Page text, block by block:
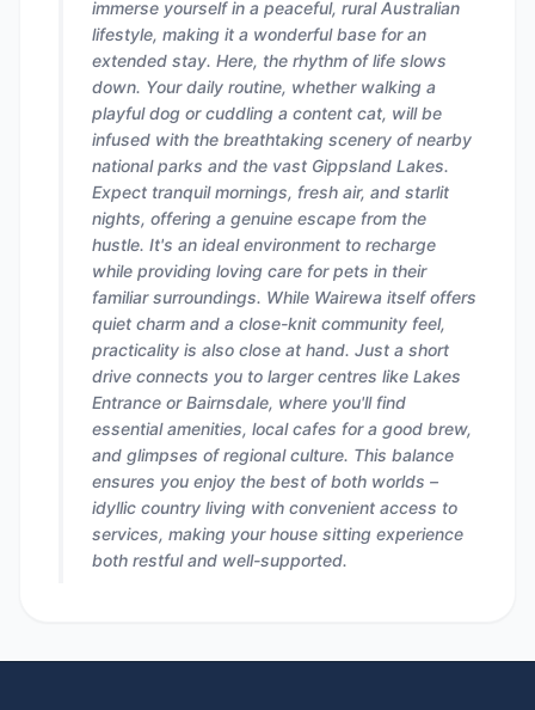
immerse yourself in a peaceful, rural Australian
lifestyle, making it a wonderful base for an
extended stay. Here, the rhythm of life slows
down. Your daily routine, whether walking a
playful dog or cuddling a content cat, will be
infused with the breathtaking scenery of nearby
national parks and the vast Gippsland Lakes.
Expect tranquil mornings, fresh air, and starlit
nights, offering a genuine escape from the
hustle. It's an ideal environment to recharge
while providing loving care for pets in their
familiar surroundings. While Wairewa itself offers
quiet charm and a close-knit community feel,
practicality is also close at hand. Just a short
drive connects you to larger centres like Lakes
Entrance or Bairnsdale, where you'll find
essential amenities, local cafes for a good brew,
and glimpses of regional culture. This balance
ensures you enjoy the best of both worlds –
idyllic country living with convenient access to
services, making your house sitting experience
both restful and well-supported.